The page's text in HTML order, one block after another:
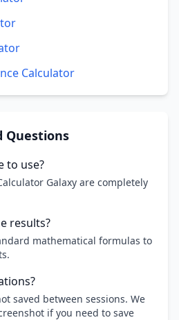
Calculator
Questions
to use?
Galaxy are completely
results?
mathematical formulas to
saved between sessions. We
if you need to save